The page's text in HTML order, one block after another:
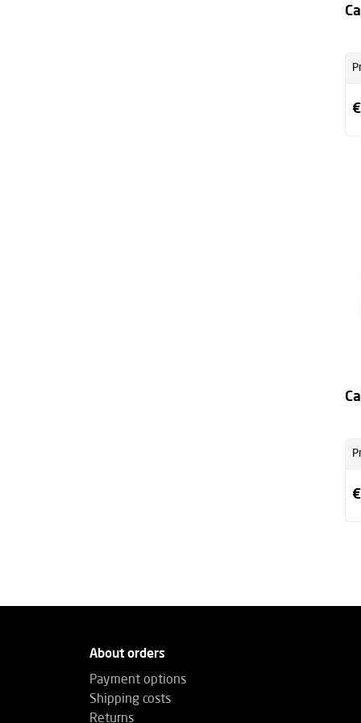
About orders
Payment options
Shipping costs
Returns